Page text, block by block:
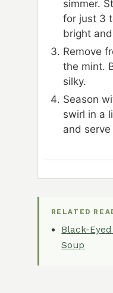
simmer.
for just 3
bright
Remove
the mint.
silky.
Season
swirl in a
and
RELATED
Black-
Soup